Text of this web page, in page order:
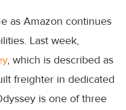
as Amazon continues
Last week,
, which is described as
freighter in dedicated
is one of three